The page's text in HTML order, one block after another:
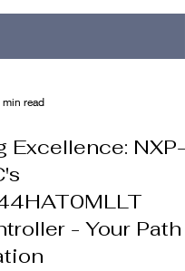
min read
Excellence: NXP-
- Your Path